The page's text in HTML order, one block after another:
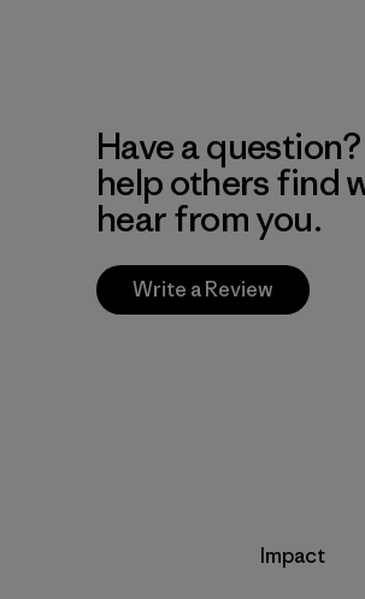
Have a
help others find
hear from you.
Write a Review
Impact